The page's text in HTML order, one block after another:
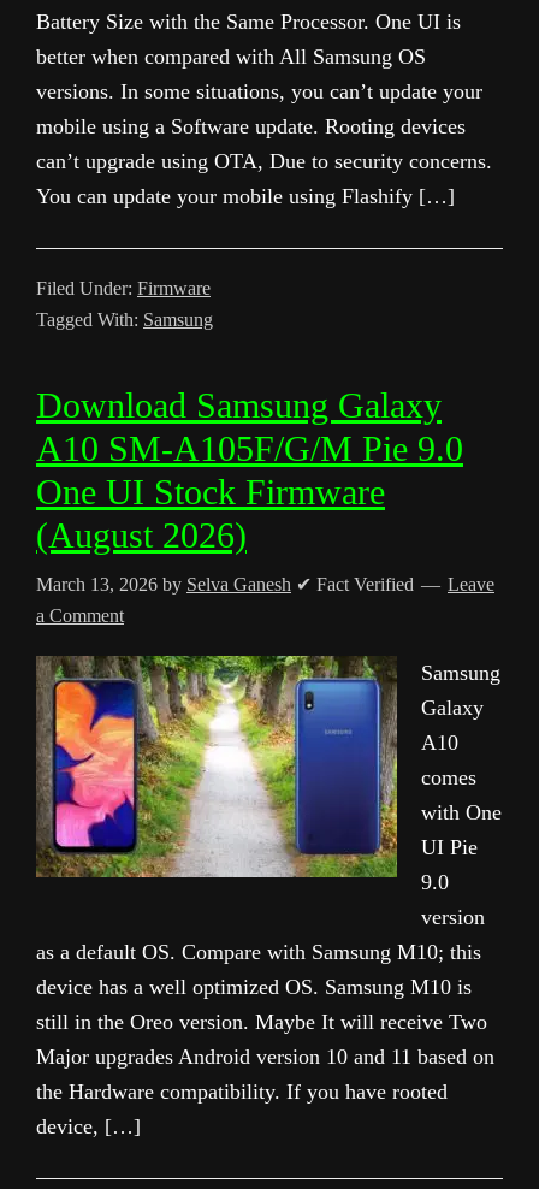
Battery Size with the Same Processor. One UI is
better when compared with All Samsung OS
versions. In some situations, you can’t update your
mobile using a Software update. Rooting devices
can’t upgrade using OTA, Due to security concerns.
You can update your mobile using Flashify […]
Filed Under: Firmware
Tagged With: Samsung
Download Samsung Galaxy
A10 SM-A105F/G/M Pie 9.0
One UI Stock Firmware
(August 2026)
March 13, 2026 by Selva Ganesh ✔ Fact Verified
Leave
a Comment
Samsung
Galaxy
A10
comes
with One
UI Pie
9.0
version
as a default OS. Compare with Samsung M10; this
device has a well optimized OS. Samsung M10 is
still in the Oreo version. Maybe It will receive Two
Major upgrades Android version 10 and 11 based on
the Hardware compatibility. If you have rooted
device, […]